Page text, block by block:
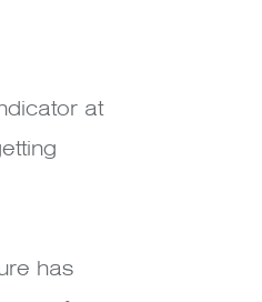
at
has